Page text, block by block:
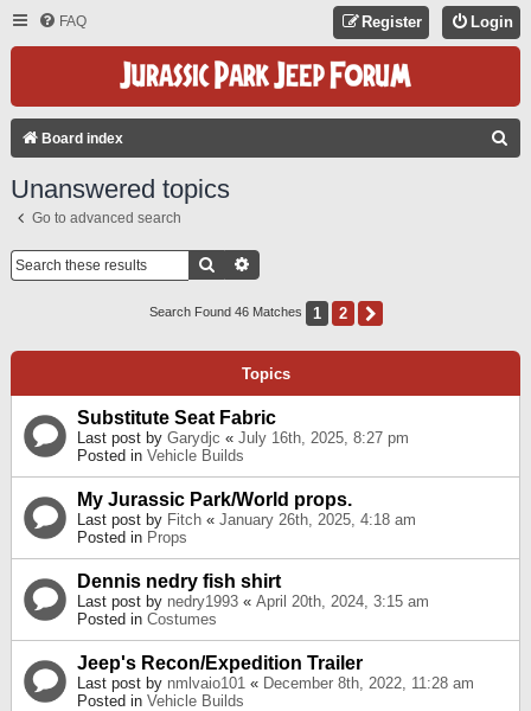
FAQ Login
Register
Board index
Unanswered topics
Go to advanced search
Search
Search Found 46 Matches 1 2
Topics
Substitute Seat Fabric
Last post by Garydjc « July 16th, 2025, 8:27 pm
Posted in Vehicle Builds
My Jurassic Park/World props.
Last post by Fitch « January 26th, 2025, 4:18 am
Posted in Props
Dennis nedry fish shirt
Last post by nedry1993 « April 20th, 2024, 3:15 am
Posted in Costumes
Jeep's Recon/Expedition Trailer
Last post by nmlvaio101 « December 8th, 2022, 11:28 am
Posted in Vehicle Builds